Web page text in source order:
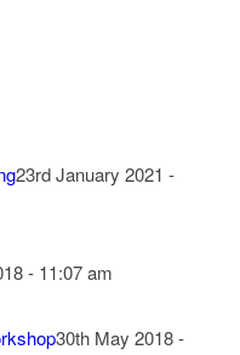
23rd January 2021 -
- 11:07 am
30th May 2018 -